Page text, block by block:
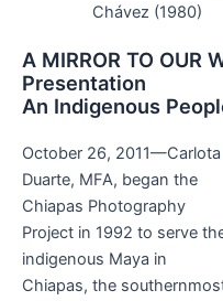
Chávez (1980)
A MIRROR TO OUR
Presentation
An Indigenous
October 26, 2011—Carlota
Duarte, MFA, began the
Chiapas Photography
Project in 1992 to serve
indigenous Maya in
Chiapas, the